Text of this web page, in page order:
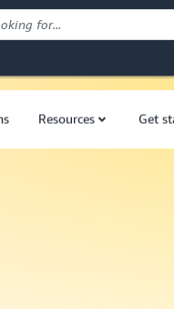
Resources Get